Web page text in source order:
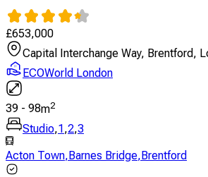
£653,000
Capital Interchange Way, Brentford,
ECOWorld London
39 - 98m2
Studio,1,2,3
Acton Town,Barnes Bridge,Brentford